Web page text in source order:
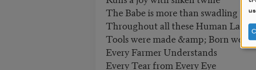
The Babe is more than swadling
Throughout all these Human Lands
Tools were made &amp; Born were
Every Farmer Understands
Every Tear from Every Eye